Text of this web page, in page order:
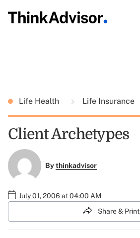
Life Health Life Insurance
Client Archetypes
Bythinkadvisor
July 01, 2006 at 04:00 AM
Share & Print